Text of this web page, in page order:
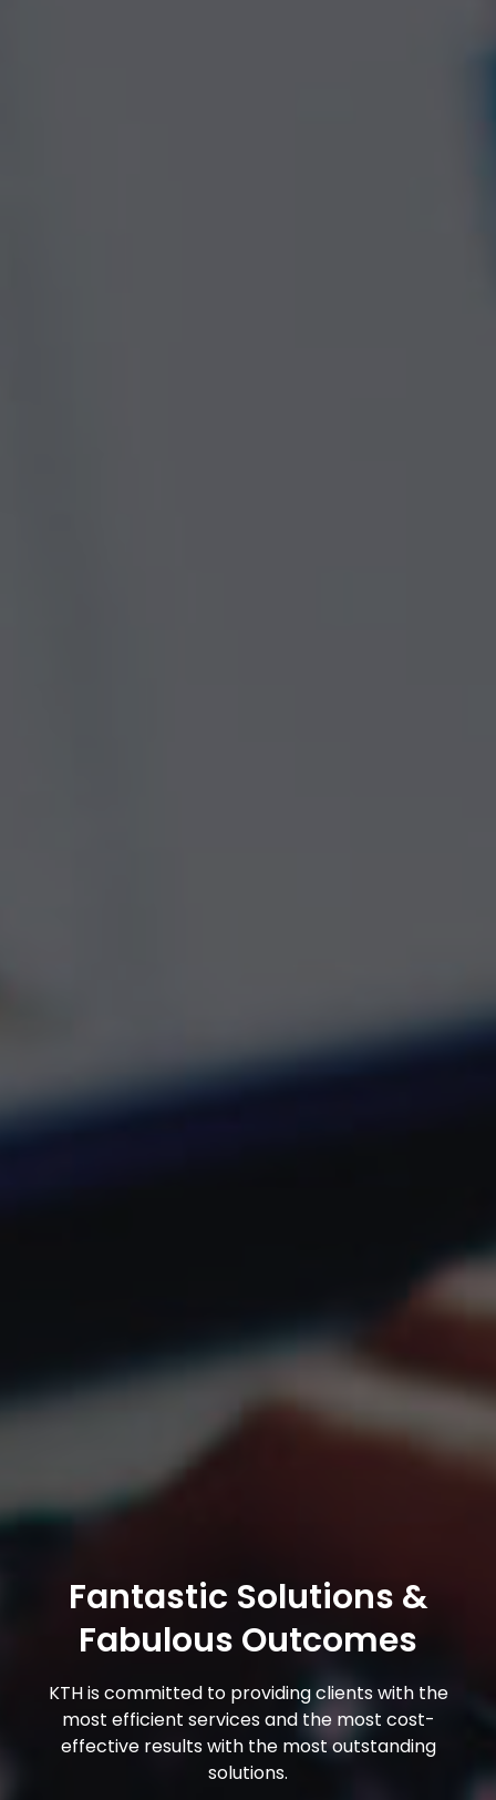
Fantastic Solutions &
Fabulous Outcomes
KTH is committed to providing clients with the
most efficient services and the most cost-
effective results with the most outstanding
solutions.